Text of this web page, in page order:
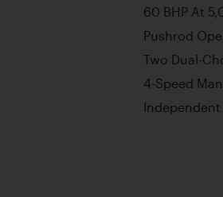
60 BHP At
Pushrod
Two Dual-
4-Speed
Independent